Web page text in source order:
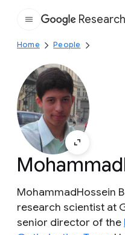
Google
Research
Home People
MohammadHossein
research scientist at
senior director of the